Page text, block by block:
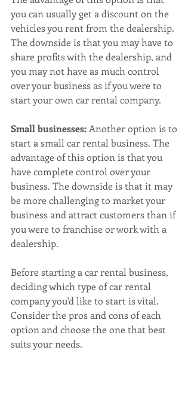
you can usually get a discount on the
vehicles you rent from the dealership.
The downside is that you may have to
share profits with the dealership, and
you may not have as much control
over your business as if you were to
start your own car rental company.
Small businesses: Another option is to
start a small car rental business. The
advantage of this option is that you
have complete control over your
business. The downside is that it may
be more challenging to market your
business and attract customers than if
you were to franchise or work with a
dealership.
Before starting a car rental business,
deciding which type of car rental
company you'd like to start is vital.
Consider the pros and cons of each
option and choose the one that best
suits your needs.